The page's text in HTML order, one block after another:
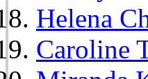
Helena
Caroline